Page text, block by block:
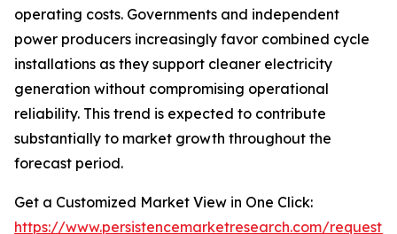
operating costs. Governments and independent
power producers increasingly favor combined cycle
installations as they support cleaner electricity
generation without compromising operational
reliability. This trend is expected to contribute
substantially to market growth throughout the
forecast period.
Get a Customized Market View in One Click:
https://www.persistencemarketresearch.com/request-